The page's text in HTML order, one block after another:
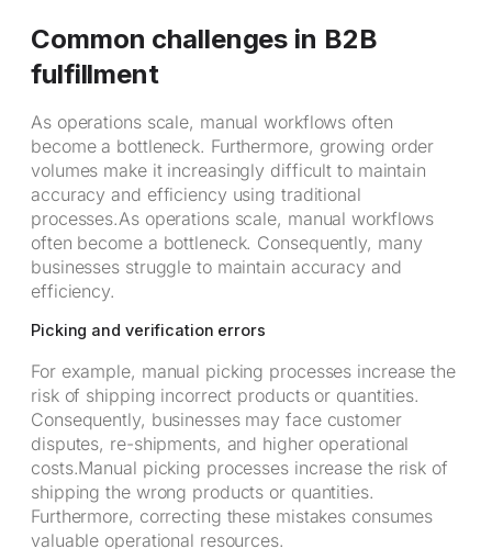
Common challenges in B2B
fulfillment
As operations scale, manual workflows often
become a bottleneck. Furthermore, growing order
volumes make it increasingly difficult to maintain
accuracy and efficiency using traditional
processes.As operations scale, manual workflows
often become a bottleneck. Consequently, many
businesses struggle to maintain accuracy and
efficiency.
Picking and verification errors
For example, manual picking processes increase the
risk of shipping incorrect products or quantities.
Consequently, businesses may face customer
disputes, re-shipments, and higher operational
costs.Manual picking processes increase the risk of
shipping the wrong products or quantities.
Furthermore, correcting these mistakes consumes
valuable operational resources.